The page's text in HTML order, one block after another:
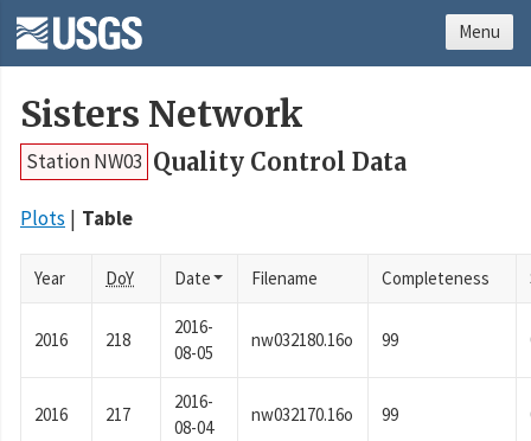
Sisters Network
Station NW03 Quality Control Data
Plots Table
Year DoY Date Filename Completeness
2016 218
2016-
08-05
nw032180.16o 99
2016 217
2016-
08-04
nw032170.16o 99
Menu